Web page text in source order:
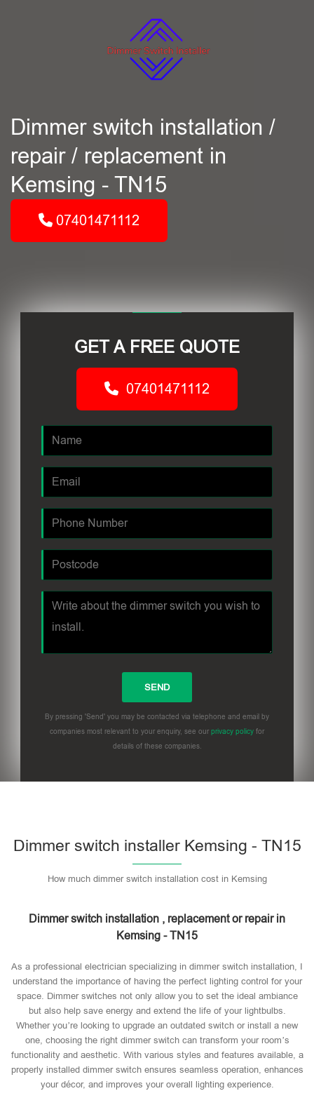
Dimmer switch installation /
repair / replacement in
Kemsing - TN15
07401471112
GET A FREE QUOTE
07401471112
By pressing 'Send' you may be contacted via telephone and email by
companies most relevant to your enquiry, see our privacy policy for
details of these companies.
Dimmer switch installer Kemsing - TN15
How much dimmer switch installation cost in Kemsing
Dimmer switch installation , replacement or repair in
Kemsing - TN15
As a professional electrician specializing in dimmer switch installation, I
understand the importance of having the perfect lighting control for your
space. Dimmer switches not only allow you to set the ideal ambiance
but also help save energy and extend the life of your lightbulbs.
Whether you’re looking to upgrade an outdated switch or install a new
one, choosing the right dimmer switch can transform your room’s
functionality and aesthetic. With various styles and features available, a
properly installed dimmer switch ensures seamless operation, enhances
your décor, and improves your overall lighting experience.